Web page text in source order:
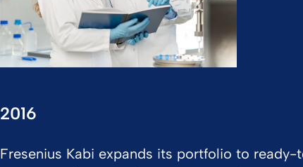
2016
Fresenius Kabi expands its portfolio to